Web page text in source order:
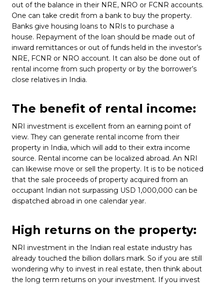
out of the balance in their NRE, NRO or FCNR accounts.
One can take credit from a bank to buy the property.
Banks give housing loans to NRIs to purchase a
house. Repayment of the loan should be made out of
inward remittances or out of funds held in the investor’s
NRE, FCNR or NRO account. It can also be done out of
rental income from such property or by the borrower’s
close relatives in India.
The benefit of rental income:
NRI investment is excellent from an earning point of
view. They can generate rental income from their
property in India, which will add to their extra income
source. Rental income can be localized abroad. An NRI
can likewise move or sell the property. It is to be noticed
that the sale proceeds of property acquired from an
occupant Indian not surpassing USD 1,000,000 can be
dispatched abroad in one calendar year.
High returns on the property:
NRI investment in the Indian real estate industry has
already touched the billion dollars mark. So if you are still
wondering why to invest in real estate, then think about
the long term returns on your investment. If you invest